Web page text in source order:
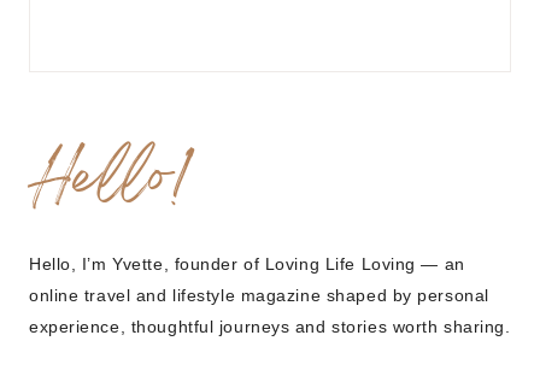
Hello!
Hello, I’m Yvette, founder of Loving Life Loving — an
online travel and lifestyle magazine shaped by personal
experience, thoughtful journeys and stories worth sharing.